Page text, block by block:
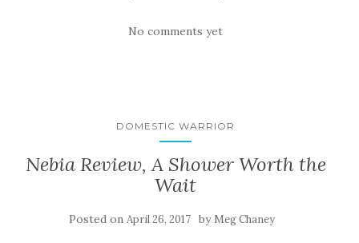
No comments yet
DOMESTIC WARRIOR
Nebia Review, A Shower Worth the
Wait
Posted on April 26, 2017 by Meg Chaney